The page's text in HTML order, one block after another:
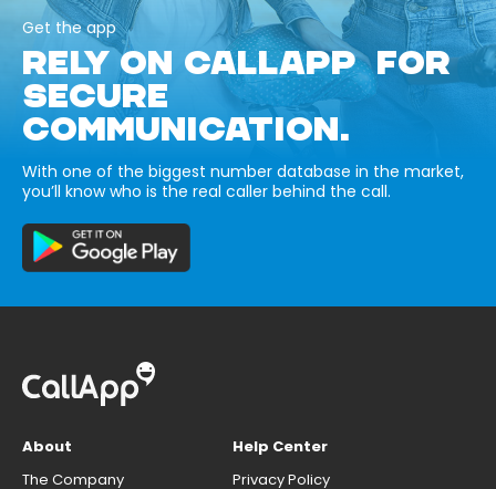
Get the app
RELY ON CALLAPP FOR
SECURE
COMMUNICATION.
With one of the biggest number database in the market,
you’ll know who is the real caller behind the call.
About
The Company
Help Center
Privacy Policy